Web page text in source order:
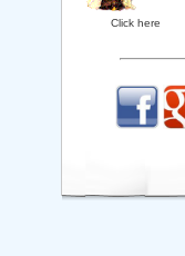
Click here